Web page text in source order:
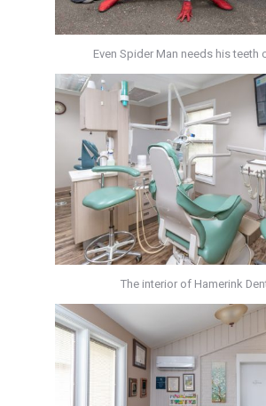
Even Spider Man needs his teeth
The interior of Hamerink